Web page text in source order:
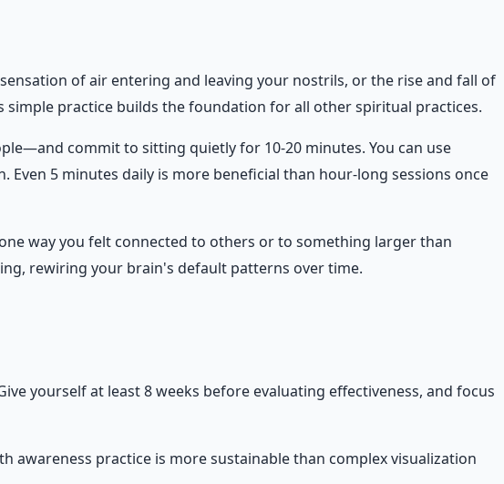
of air entering and leaving your nostrils, or the rise and fall of
practice builds the foundation for all other spiritual practices.
commit to sitting quietly for 10-20 minutes. You can use
5 minutes daily is more beneficial than hour-long sessions once
way you felt connected to others or to something larger than
rewiring your brain's default patterns over time.
yourself at least 8 weeks before evaluating effectiveness, and focus
practice is more sustainable than complex visualization